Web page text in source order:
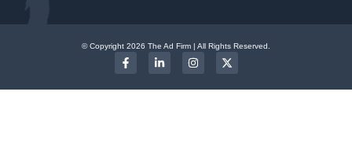
© Copyright 2026 The Ad Firm | All Rights Reserved.